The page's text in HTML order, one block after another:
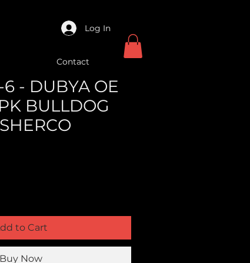
Log In
Contact
- DUBYA OE
BULLDOG
to Cart
Buy Now